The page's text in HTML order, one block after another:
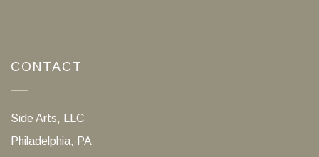
CONTACT
Side Arts, LLC
Philadelphia, PA